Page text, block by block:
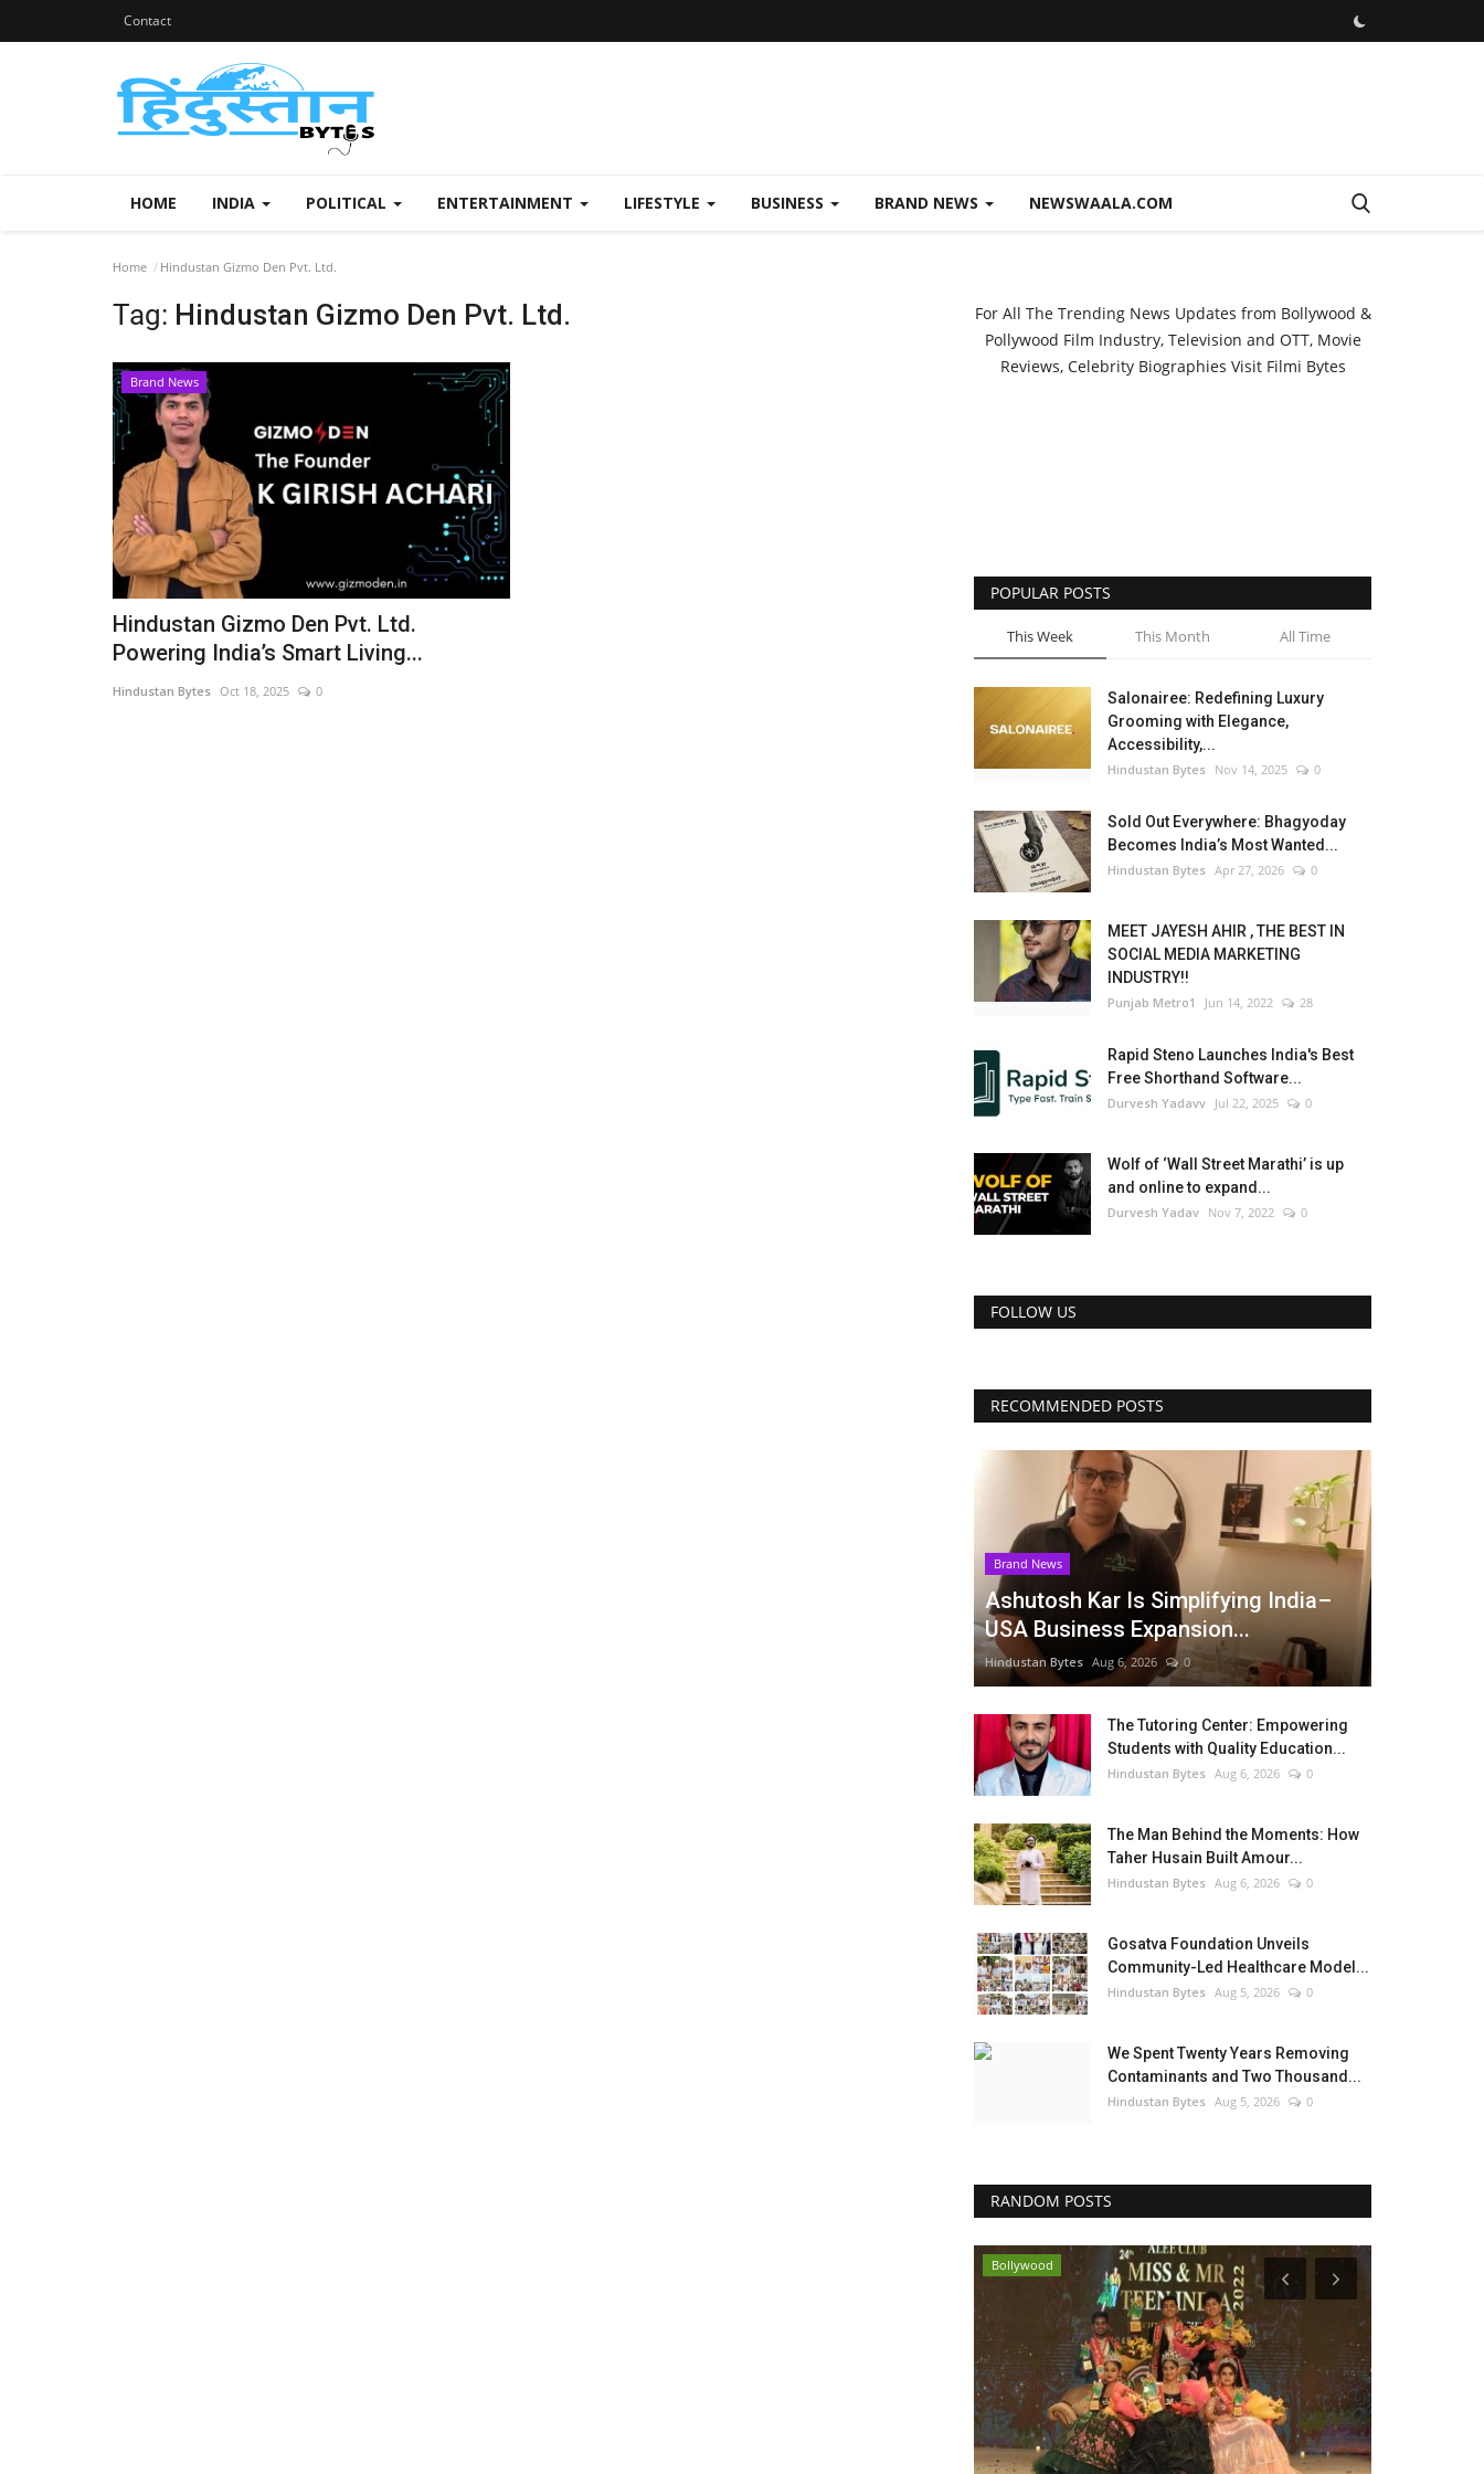
Contact
HOME INDIA POLITICAL ENTERTAINMENT LIFESTYLE BUSINESS BRAND NEWS NEWSWAALA.COM
Home Hindustan Gizmo Den Pvt. Ltd.
Tag: Hindustan Gizmo Den Pvt. Ltd.
Brand News
Hindustan Gizmo Den Pvt. Ltd.
Powering India’s Smart Living...
Hindustan Bytes Oct 18, 2025 0
For All The Trending News Updates from Bollywood &
Pollywood Film Industry, Television and OTT, Movie
Reviews, Celebrity Biographies Visit Filmi Bytes
POPULAR POSTS
This Week This Month All Time
Salonairee: Redefining Luxury
Grooming with Elegance,
Accessibility,...
Hindustan Bytes Nov 14, 2025 0
Sold Out Everywhere: Bhagyoday
Becomes India’s Most Wanted...
Hindustan Bytes Apr 27, 2026 0
MEET JAYESH AHIR , THE BEST IN
SOCIAL MEDIA MARKETING
INDUSTRY!!
Punjab Metro1 Jun 14, 2022 28
Rapid Steno Launches India's Best
Free Shorthand Software...
Durvesh Yadavv Jul 22, 2025 0
Wolf of ‘Wall Street Marathi’ is up
and online to expand...
Durvesh Yadav Nov 7, 2022 0
FOLLOW US
RECOMMENDED POSTS
Brand News
Ashutosh Kar Is Simplifying India–
USA Business Expansion...
Hindustan Bytes Aug 6, 2026 0
The Tutoring Center: Empowering
Students with Quality Education...
Hindustan Bytes Aug 6, 2026 0
The Man Behind the Moments: How
Taher Husain Built Amour...
Hindustan Bytes Aug 6, 2026 0
Gosatva Foundation Unveils
Community-Led Healthcare Model...
Hindustan Bytes Aug 5, 2026 0
We Spent Twenty Years Removing
Contaminants and Two Thousand...
Hindustan Bytes Aug 5, 2026 0
RANDOM POSTS
Bollywood